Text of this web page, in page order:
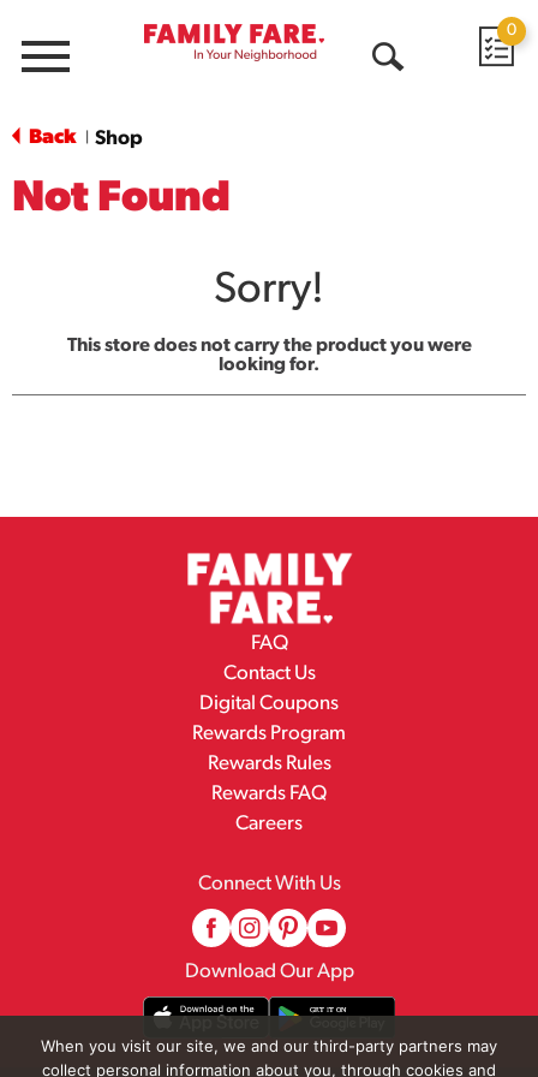
Menu
0
Back Shop
Not Found
Sorry!
This store does not carry the product you were
looking for.
FAQ
Contact Us
Digital Coupons
Rewards Program
Rewards Rules
Rewards FAQ
Careers
Connect With Us
Download Our App
When you visit our site, we and our third-party partners may
collect personal information about you, through cookies and